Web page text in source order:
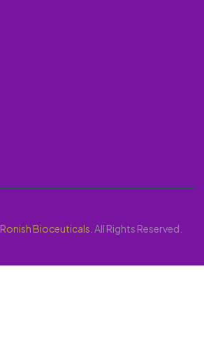
Ronish Bioceuticals . All Rights Reserved.